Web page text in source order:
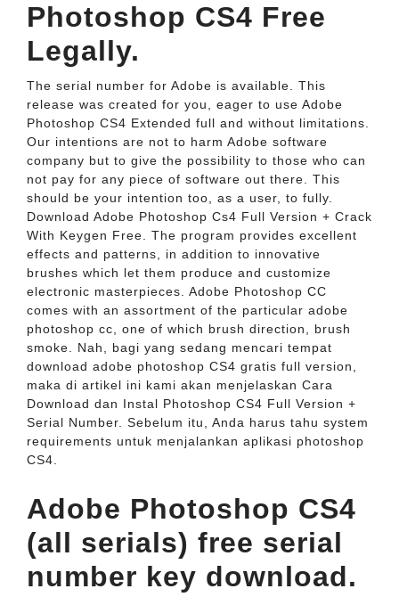
Photoshop CS4 Free
Legally.
The serial number for Adobe is available. This
release was created for you, eager to use Adobe
Photoshop CS4 Extended full and without limitations.
Our intentions are not to harm Adobe software
company but to give the possibility to those who can
not pay for any piece of software out there. This
should be your intention too, as a user, to fully.
Download Adobe Photoshop Cs4 Full Version + Crack
With Keygen Free. The program provides excellent
effects and patterns, in addition to innovative
brushes which let them produce and customize
electronic masterpieces. Adobe Photoshop CC
comes with an assortment of the particular adobe
photoshop cc, one of which brush direction, brush
smoke. Nah, bagi yang sedang mencari tempat
download adobe photoshop CS4 gratis full version,
maka di artikel ini kami akan menjelaskan Cara
Download dan Instal Photoshop CS4 Full Version +
Serial Number. Sebelum itu, Anda harus tahu system
requirements untuk menjalankan aplikasi photoshop
CS4.
Adobe Photoshop CS4
(all serials) free serial
number key download.